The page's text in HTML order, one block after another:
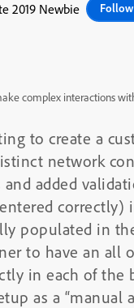
2019 Newbie Follow
complex interactions
to create a
network
added
correctly)
populated in
to have an all
in each of the
as a “manual